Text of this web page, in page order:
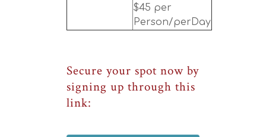
$45 per
Person/perDay
Secure your spot now by
signing up through this
link: